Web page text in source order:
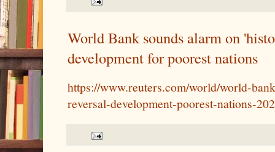
World Bank sounds alarm on
development for poorest nations
https://www.reuters.com/world/world-
reversal-development-poorest-nations-